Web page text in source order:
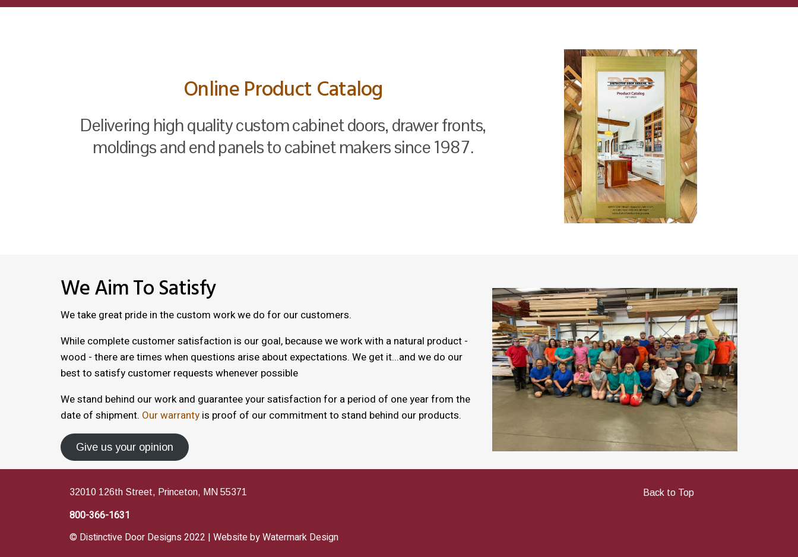
Online Product Catalog
Delivering high quality custom cabinet doors, drawer fronts,
moldings and end panels to cabinet makers since 1987.
We Aim To Satisfy
We take great pride in the custom work we do for our customers.
While complete customer satisfaction is our goal, because we work with a natural product -
wood - there are times when questions arise about expectations. We get it...and we do our
best to satisfy customer requests whenever possible
We stand behind our work and guarantee your satisfaction for a period of one year from the
date of shipment. Our warranty is proof of our commitment to stand behind our products.
Give us your opinion
32010 126th Street, Princeton, MN 55371
800-366-1631
© Distinctive Door Designs 2022 | Website byWatermark Design
Back to Top